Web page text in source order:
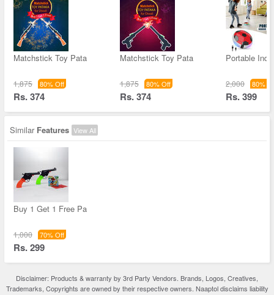
Matchstick Toy Pata
1,875 80% Off
Rs. 374
Matchstick Toy Pata
1,875 80% Off
Rs. 374
Portable
2,000 80%
Rs. 399
Similar Features View All
Buy 1 Get 1 Free Pa
1,000 70% Off
Rs. 299
Disclaimer: Products & warranty by 3rd Party Vendors. Brands, Logos, Creatives,
Trademarks, Copyrights are owned by their respective owners. Naaptol disclaims liability